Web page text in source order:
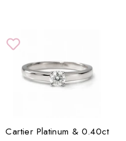
Cartier Platinum & 0.40ct